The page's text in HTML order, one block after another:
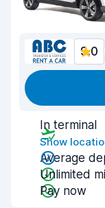
9.0
In terminal
Show
Average
Unlimited
Pay now